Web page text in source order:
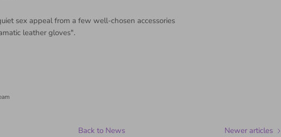
sex appeal from a few well-chosen accessories
leather gloves".
Back to News Newer articles